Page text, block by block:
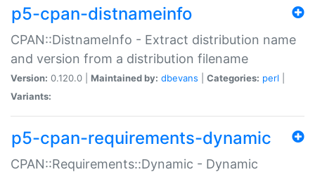
p5-cpan-distnameinfo
CPAN::DistnameInfo - Extract distribution name
and version from a distribution filename
Version: 0.120.0 | Maintained by: dbevans Categories: perl
Variants:
p5-cpan-requirements-dynamic
CPAN::Requirements::Dynamic - Dynamic